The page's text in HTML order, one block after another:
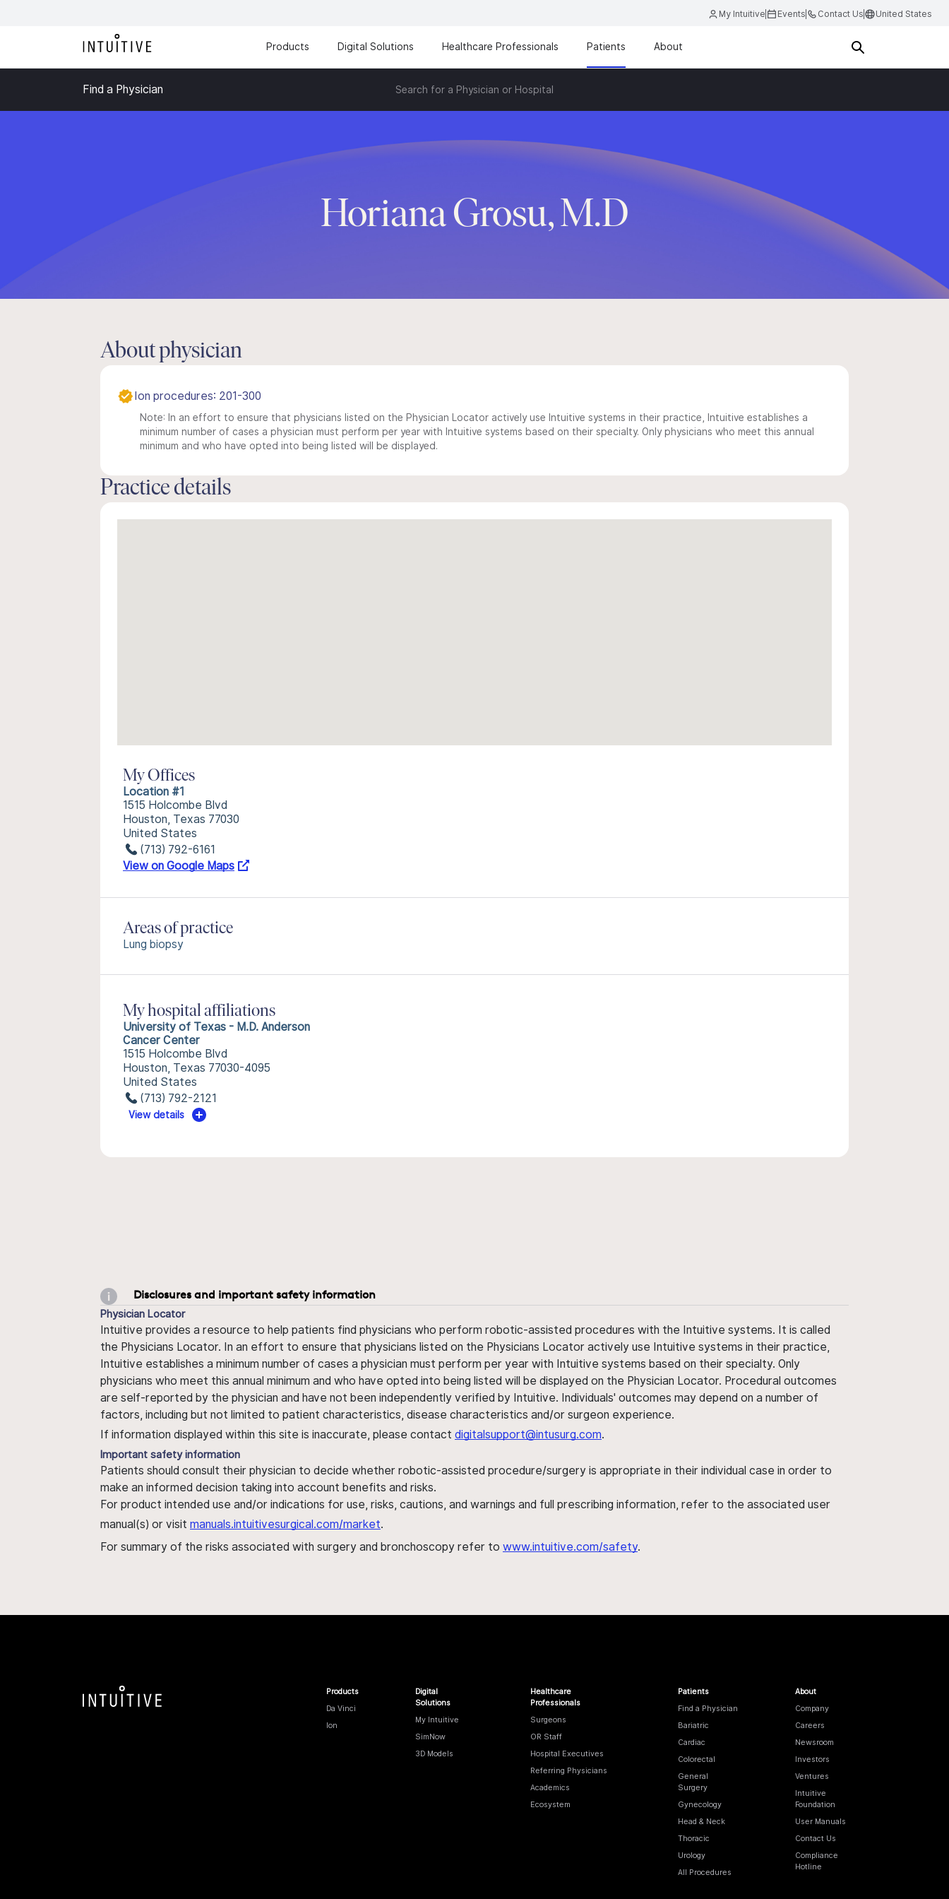
My Intuitive Events Contact Us United States
Products Digital Solutions Healthcare Professionals Patients About
Find a Physician Search for a Physician or Hospital
Horiana Grosu, M.D
About physician
Ion procedures: 201-300
Note: In an effort to ensure that physicians listed on the Physician Locator actively use Intuitive systems in their practice, Intuitive establishes a
minimum number of cases a physician must perform per year with Intuitive systems based on their specialty. Only physicians who meet this annual
minimum and who have opted into being listed will be displayed.
Practice details
My Offices
Location #1
1515 Holcombe Blvd
Houston, Texas 77030
United States
(713) 792-6161
View on Google Maps
Areas of practice
Lung biopsy
My hospital affiliations
University of Texas - M.D. Anderson
Cancer Center
1515 Holcombe Blvd
Houston, Texas 77030-4095
United States
(713) 792-2121
View details
Disclosures and important safety information
Physician Locator
Intuitive provides a resource to help patients find physicians who perform robotic-assisted procedures with the Intuitive systems. It is called
the Physicians Locator. In an effort to ensure that physicians listed on the Physicians Locator actively use Intuitive systems in their practice,
Intuitive establishes a minimum number of cases a physician must perform per year with Intuitive systems based on their specialty. Only
physicians who meet this annual minimum and who have opted into being listed will be displayed on the Physician Locator. Procedural outcomes
are self-reported by the physician and have not been independently verified by Intuitive. Individuals' outcomes may depend on a number of
factors, including but not limited to patient characteristics, disease characteristics and/or surgeon experience.
If information displayed within this site is inaccurate, please contact digitalsupport@intusurg.com.
Important safety information
Patients should consult their physician to decide whether robotic-assisted procedure/surgery is appropriate in their individual case in order to
make an informed decision taking into account benefits and risks.
For product intended use and/or indications for use, risks, cautions, and warnings and full prescribing information, refer to the associated user
manual(s) or visit manuals.intuitivesurgical.com/market.
For summary of the risks associated with surgery and bronchoscopy refer to www.intuitive.com/safety.
Products
Da Vinci
Ion
Digital
Solutions
My Intuitive
SimNow
3D Models
Healthcare
Professionals
Surgeons
OR Staff
Hospital Executives
Referring Physicians
Academics
Ecosystem
Patients
Find a Physician
Bariatric
Cardiac
Colorectal
General
Surgery
Gynecology
Head & Neck
Thoracic
Urology
All Procedures
About
Company
Careers
Newsroom
Investors
Ventures
Intuitive
Foundation
User Manuals
Contact Us
Compliance
Hotline